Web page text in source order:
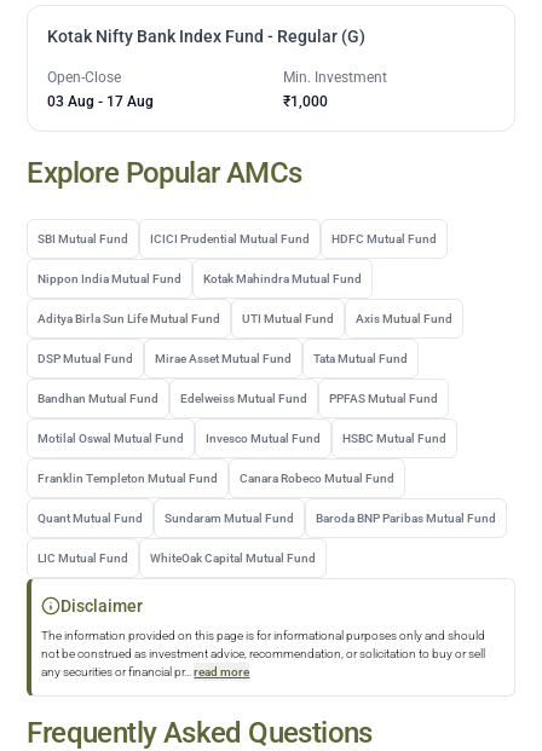
Kotak Nifty Bank Index Fund - Regular (G)
Open-Close
03 Aug - 17 Aug
Min. Investment
₹1,000
Explore Popular AMCs
SBI Mutual Fund ICICI Prudential Mutual Fund HDFC Mutual Fund
Nippon India Mutual Fund Kotak Mahindra Mutual Fund
Aditya Birla Sun Life Mutual Fund UTI Mutual Fund Axis Mutual Fund
DSP Mutual Fund Mirae Asset Mutual Fund Tata Mutual Fund
Bandhan Mutual Fund Edelweiss Mutual Fund PPFAS Mutual Fund
Motilal Oswal Mutual Fund Invesco Mutual Fund HSBC Mutual Fund
Franklin Templeton Mutual Fund Canara Robeco Mutual Fund
Quant Mutual Fund Sundaram Mutual Fund Baroda BNP Paribas Mutual Fund
LIC Mutual Fund WhiteOak Capital Mutual Fund
Disclaimer
The information provided on this page is for informational purposes only and should
not be construed as investment advice, recommendation, or solicitation to buy or sell
any securities or financial pr... read more
Frequently Asked Questions